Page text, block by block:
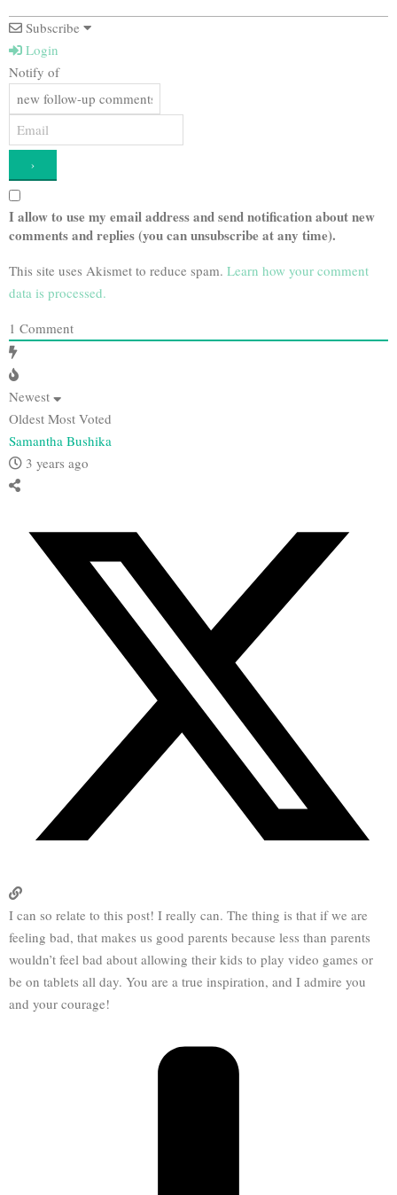
Subscribe
Login
Notify of
I allow to use my email address and send notification about new
comments and replies (you can unsubscribe at any time).
This site uses Akismet to reduce spam. Learn how your comment
data is processed.
1 Comment
Newest
Oldest Most Voted
Samantha Bushika
3 years ago
I can so relate to this post! I really can. The thing is that if we are
feeling bad, that makes us good parents because less than parents
wouldn’t feel bad about allowing their kids to play video games or
be on tablets all day. You are a true inspiration, and I admire you
and your courage!